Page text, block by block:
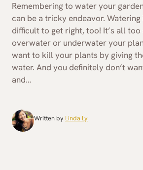
Remembering to water your
can be a tricky endeavor.
difficult to get right, too! It’s all too
overwater or underwater your
want to kill your plants by giving
water. And you definitely don’t
and…
Written by Linda Ly